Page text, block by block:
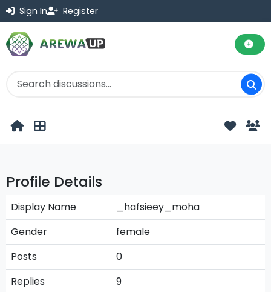
Sign In Register
Profile Details
Display Name
_hafsieey_moha
Gender
female
Posts
0
Replies
9